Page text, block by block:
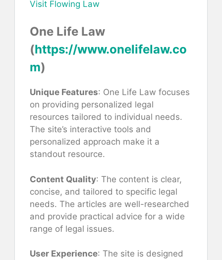
Visit Flowing Law
One Life Law
(https://www.onelifelaw.co
m)
Unique Features: One Life Law focuses
on providing personalized legal
resources tailored to individual needs.
The site’s interactive tools and
personalized approach make it a
standout resource.
Content Quality: The content is clear,
concise, and tailored to specific legal
needs. The articles are well-researched
and provide practical advice for a wide
range of legal issues.
User Experience: The site is designed